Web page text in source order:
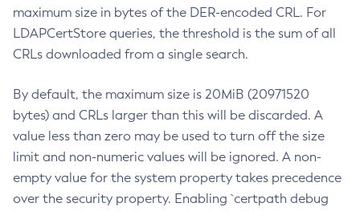
maximum size in bytes of the DER-encoded CRL. For
LDAPCertStore queries, the threshold is the sum of all
CRLs downloaded from a single search.
By default, the maximum size is 20MiB (20971520
bytes) and CRLs larger than this will be discarded. A
value less than zero may be used to turn off the size
limit and non-numeric values will be ignored. A non-
empty value for the system property takes precedence
over the security property. Enabling `certpath debug